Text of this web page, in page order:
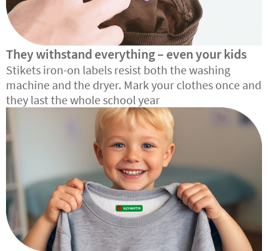
They withstand everything – even your kids
Stikets iron-on labels resist both the washing
machine and the dryer. Mark your clothes once and
they last the whole school year